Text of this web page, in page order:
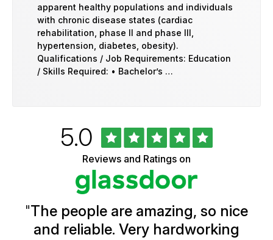
apparent healthy populations and individuals
with chronic disease states (cardiac
rehabilitation, phase II and phase III,
hypertension, diabetes, obesity).
Qualifications / Job Requirements: Education
/ Skills Required: • Bachelor’s …
Ratings
Rated
5.0out
of
5
stars
Reviews and Ratings on
"The people are amazing, so nice
and reliable. Very hardworking